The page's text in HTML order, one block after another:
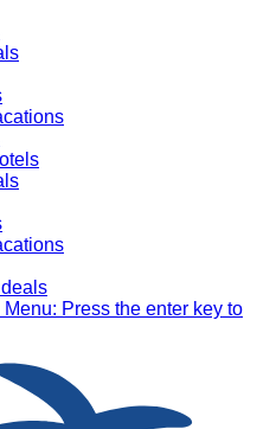
Press the enter key to